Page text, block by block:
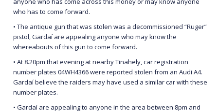
who has to come forward.
• The antique gun that was stolen was a decommissioned “Ruger”
pistol, Gardaí are appealing anyone who may know the
whereabouts of this gun to come forward.
• At 8.20pm that evening at nearby Tinahely, car registration
number plates 04WH4366 were reported stolen from an Audi A4.
Gardaí believe the raiders may have used a similar car with these
number plates.
• Gardaí are appealing to anyone in the area between 8pm and